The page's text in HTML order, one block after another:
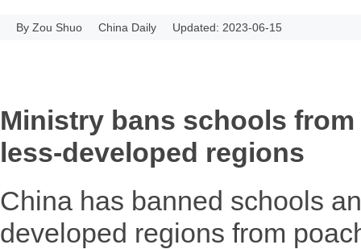
By Zou Shuo China Daily Updated: 2023-06-15
Ministry bans schools
less-developed regions
China has banned schools
developed regions from